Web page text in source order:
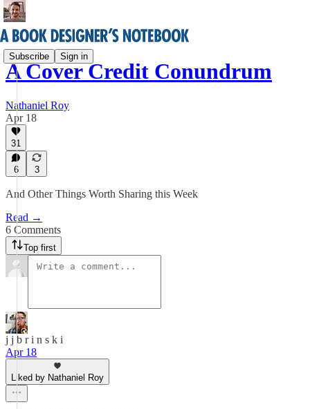
Subscribe Sign in
A Cover Credit Conundrum
Nathaniel Roy
Apr 18
31
6 3
And Other Things Worth Sharing this Week
Read →
6 Comments
Top first
j j b r i n s k i
Apr 18
Liked by Nathaniel Roy